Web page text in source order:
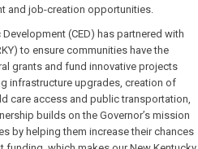
and job-creation opportunities.
(CED) has partnered with
to ensure communities have the
grants and fund innovative projects
infrastructure upgrades, creation of
care access and public transportation,
builds on the Governor’s mission
by helping them increase their chances